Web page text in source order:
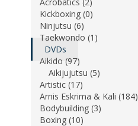
Kickboxing (0)
Ninjutsu (6)
Taekwondo (1)
DVDs
Aikido (97)
Aikijujutsu (5)
Artistic (17)
Arnis Eskrima & Kali (184)
Bodybuilding (3)
Boxing (10)